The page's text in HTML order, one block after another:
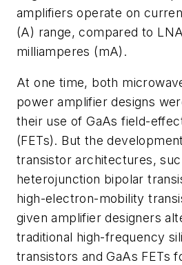
amplifiers operate on
(A) range, compared to
milliamperes (mA).
At one time, both
power amplifier designs
their use of GaAs field-
(FETs). But the
transistor architectures,
heterojunction bipolar
high-electron-mobility
given amplifier designers
traditional high-frequency
transistors and GaAs FETs